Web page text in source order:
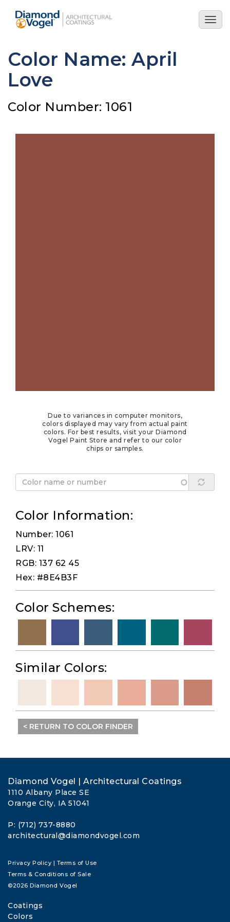
main
Color Name: April
Love
Color Number: 1061
Due to variances in computer monitors,
colors displayed may vary from actual paint
colors. For best results, visit your Diamond
Vogel Paint Store and refer to our color
chips or samples.
Color Information:
Number: 1061
LRV: 11
RGB: 137 62 45
Hex: #8E4B3F
Color Schemes:
Similar Colors:
< RETURN TO COLOR FINDER
Diamond Vogel | Architectural Coatings
1110 Albany Place SE
Orange City, IA 51041
P: (712) 737-8880
architectural@diamondvogel.com
Privacy Policy | Terms of Use
Terms & Conditions of Sale
©2026 Diamond Vogel
Coatings
Colors